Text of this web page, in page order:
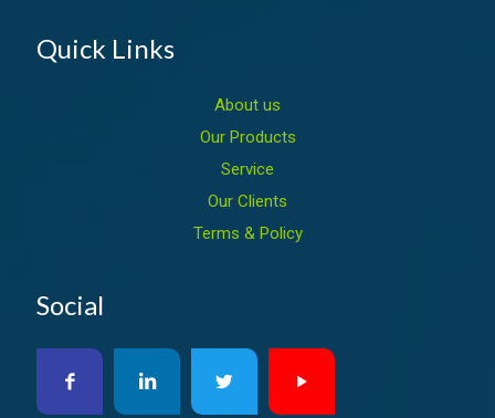
Quick Links
About us
Our Products
Service
Our Clients
Terms & Policy
Social